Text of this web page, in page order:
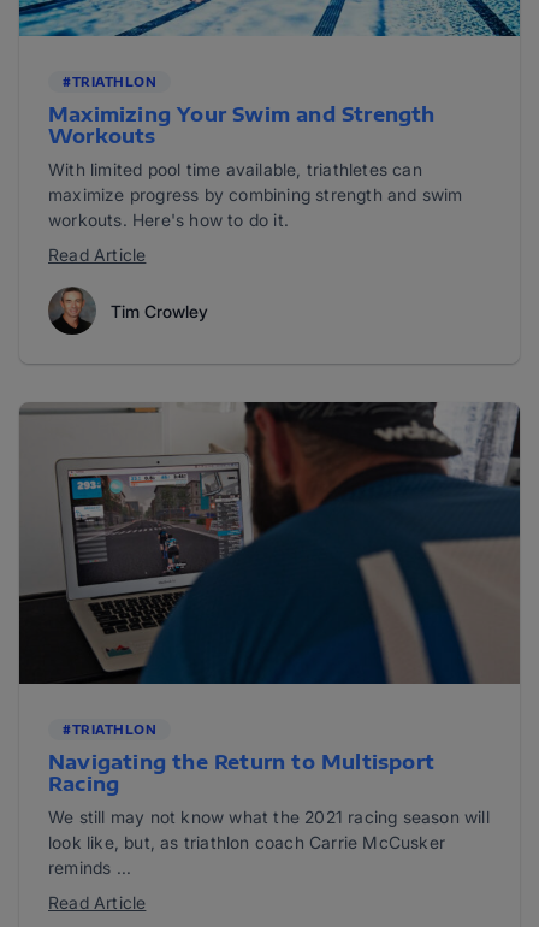
#TRIATHLON
Maximizing Your Swim and Strength
Workouts
With limited pool time available, triathletes can
maximize progress by combining strength and swim
workouts. Here's how to do it.
Read Article
Tim Crowley
#TRIATHLON
Navigating the Return to Multisport
Racing
We still may not know what the 2021 racing season will
look like, but, as triathlon coach Carrie McCusker
reminds ...
Read Article